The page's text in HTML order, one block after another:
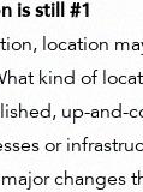
is still #1
location
kind of
up-and-
or
changes